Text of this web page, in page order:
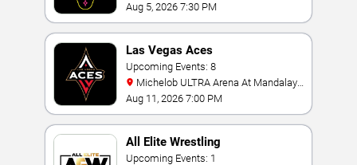
Aug 5, 2026 7:30 PM
Las Vegas Aces
Upcoming Events: 8
Bay
Aug 11, 2026 7:00 PM
All Elite Wrestling
Upcoming Events: 1